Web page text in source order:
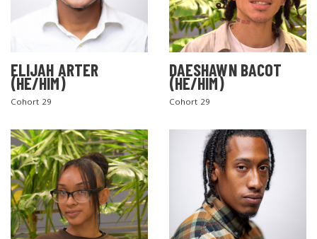
ELIJAH ARTER
(HE/HIM)
Cohort 29
DAESHAWN BACOT
(HE/HIM)
Cohort 29